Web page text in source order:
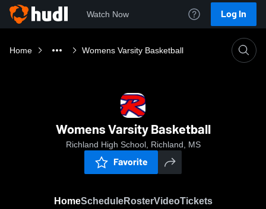
Watch Now Log In
Home Womens Varsity Basketball
Womens Varsity Basketball
Richland High School, Richland, MS
Favorite
HomeScheduleRosterVideoTickets